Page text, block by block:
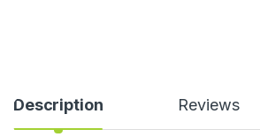
Description Reviews